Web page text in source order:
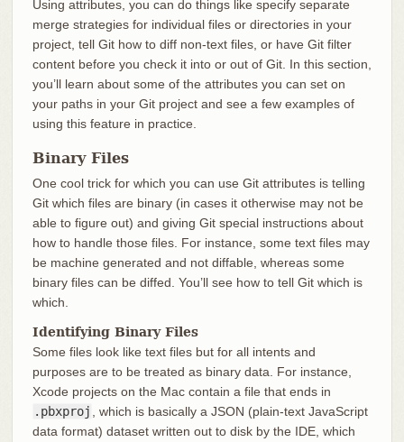
Using attributes, you can do things like specify separate
merge strategies for individual files or directories in your
project, tell Git how to diff non-text files, or have Git filter
content before you check it into or out of Git. In this section,
you’ll learn about some of the attributes you can set on
your paths in your Git project and see a few examples of
using this feature in practice.
Binary Files
One cool trick for which you can use Git attributes is telling
Git which files are binary (in cases it otherwise may not be
able to figure out) and giving Git special instructions about
how to handle those files. For instance, some text files may
be machine generated and not diffable, whereas some
binary files can be diffed. You’ll see how to tell Git which is
which.
Identifying Binary Files
Some files look like text files but for all intents and
purposes are to be treated as binary data. For instance,
Xcode projects on the Mac contain a file that ends in
.pbxproj
, which is basically a JSON (plain-text JavaScript
data format) dataset written out to disk by the IDE, which